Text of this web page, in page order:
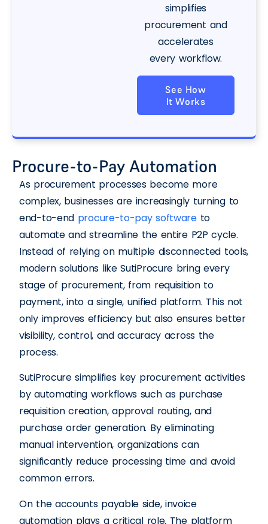
simplifies
procurement and
accelerates
every workflow.
See How
It Works
Procure-to-Pay Automation
As procurement processes become more
complex, businesses are increasingly turning to
end-to-end procure-to-pay softwareto
automate and streamline the entire P2P cycle.
Instead of relying on multiple disconnected tools,
modern solutions like SutiProcure bring every
stage of procurement, from requisition to
payment, into a single, unified platform. This not
only improves efficiency but also ensures better
visibility, control, and accuracy across the
process.
SutiProcure simplifies key procurement activities
by automating workflows such as purchase
requisition creation, approval routing, and
purchase order generation. By eliminating
manual intervention, organizations can
significantly reduce processing time and avoid
common errors.
On the accounts payable side, invoice
automation plays a critical role. The platform